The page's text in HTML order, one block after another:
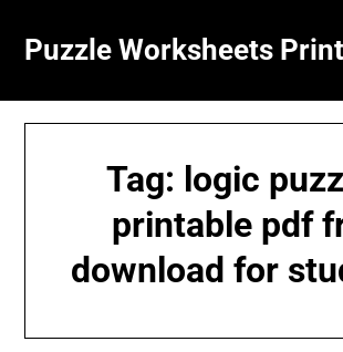
content
Puzzle Worksheets
Tag: logic
printable pdf
download for